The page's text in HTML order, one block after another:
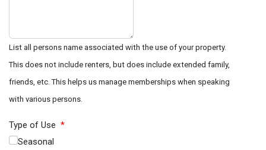
List all persons name associated with the use of your property.
This does not include renters, but does include extended family,
friends, etc. This helps us manage memberships when speaking
with various persons.
Type of Use *
Seasonal